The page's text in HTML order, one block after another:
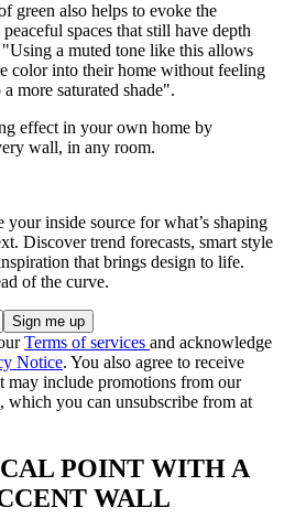
green also helps to evoke the
spaces that still have depth
"Using a muted tone like this allows
color into their home without feeling
more saturated shade".
effect in your own home by
wall, in any room.
inside source for what’s shaping
Discover trend forecasts, smart style
that brings design to life.
of the curve.
Terms of services and acknowledge
Notice. You also agree to receive
may include promotions from our
which you can unsubscribe from at
POINT WITH A
WALL